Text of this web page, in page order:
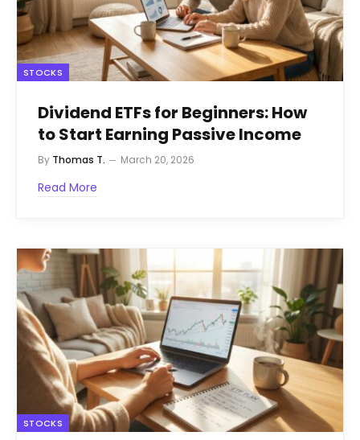
STOCKS
Dividend ETFs for Beginners: How
to Start Earning Passive Income
By Thomas T. March 20, 2026
Read More
STOCKS